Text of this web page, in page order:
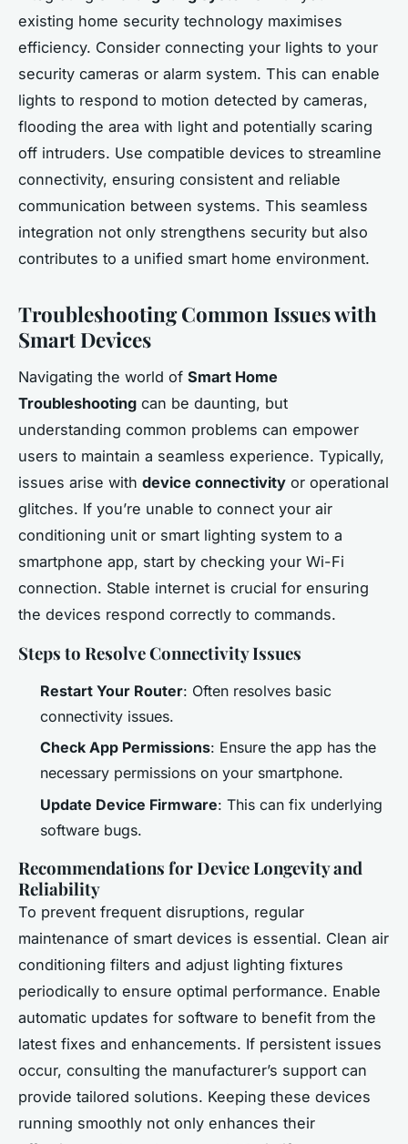
existing home security technology maximises
efficiency. Consider connecting your lights to your
security cameras or alarm system. This can enable
lights to respond to motion detected by cameras,
flooding the area with light and potentially scaring
off intruders. Use compatible devices to streamline
connectivity, ensuring consistent and reliable
communication between systems. This seamless
integration not only strengthens security but also
contributes to a unified smart home environment.
Troubleshooting Common Issues with
Smart Devices
Navigating the world of Smart Home
Troubleshooting can be daunting, but
understanding common problems can empower
users to maintain a seamless experience. Typically,
issues arise with device connectivity or operational
glitches. If you’re unable to connect your air
conditioning unit or smart lighting system to a
smartphone app, start by checking your Wi-Fi
connection. Stable internet is crucial for ensuring
the devices respond correctly to commands.
Steps to Resolve Connectivity Issues
Restart Your Router: Often resolves basic
connectivity issues.
Check App Permissions: Ensure the app has the
necessary permissions on your smartphone.
Update Device Firmware: This can fix underlying
software bugs.
Recommendations for Device Longevity and
Reliability
To prevent frequent disruptions, regular
maintenance of smart devices is essential. Clean air
conditioning filters and adjust lighting fixtures
periodically to ensure optimal performance. Enable
automatic updates for software to benefit from the
latest fixes and enhancements. If persistent issues
occur, consulting the manufacturer’s support can
provide tailored solutions. Keeping these devices
running smoothly not only enhances their